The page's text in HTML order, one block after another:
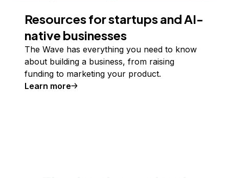
Resources for startups and AI-
native businesses
The Wave has everything you need to know
about building a business, from raising
funding to marketing your product.
Learn more